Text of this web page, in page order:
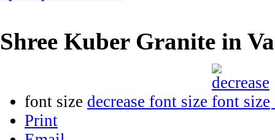
Shree Kuber Granite in
font size decrease font size
Print